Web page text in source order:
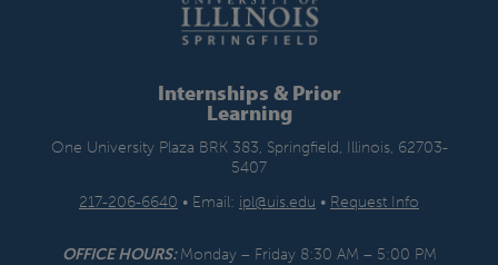
Internships & Prior
Learning
One University Plaza BRK 383, Springfield, Illinois, 62703-
5407
217-206-6640 • Email: ipl@uis.edu • Request Info
OFFICE HOURS:Monday – Friday 8:30 AM – 5:00 PM